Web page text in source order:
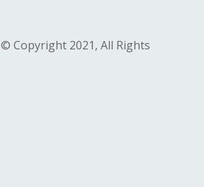
© Copyright 2021, All Rights